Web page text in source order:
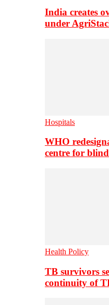
India creates
under
Hospitals
WHO
centre for
Health Policy
TB survivors
continuity of